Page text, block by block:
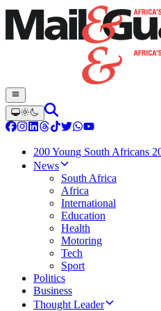
200 Young South Africans
News
South Africa
Africa
International
Education
Health
Motoring
Tech
Sport
Politics
Business
Thought Leader